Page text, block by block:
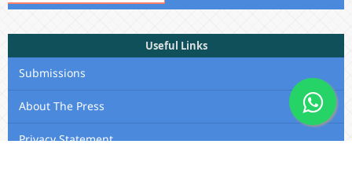
Useful Links
Submissions
About The Press
Privacy Statement